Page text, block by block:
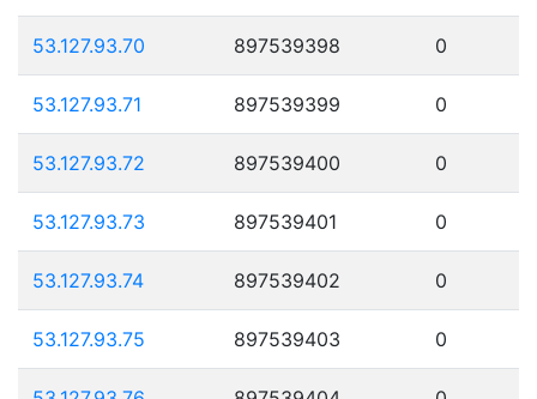
53.127.93.70 897539398 0
53.127.93.71 897539399 0
53.127.93.72 897539400 0
53.127.93.73 897539401 0
53.127.93.74 897539402 0
53.127.93.75 897539403 0